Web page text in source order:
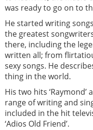
was ready to go on to
He started writing
the greatest
there, including the
written all; from
sexy songs. He
thing in the world.
His two hits ‘Raymond’
range of writing and
included in the hit
‘Adios Old Friend’.